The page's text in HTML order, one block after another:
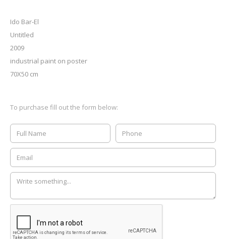
Ido Bar-El
Untitled
2009
industrial paint on poster
70X50 cm
To purchase fill out the form below: